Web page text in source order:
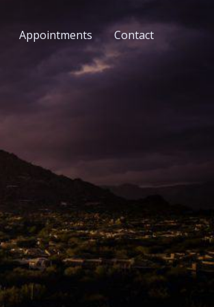
Appointments Contact